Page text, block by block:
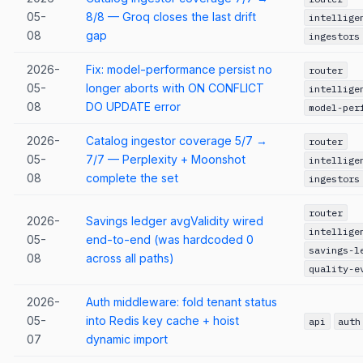
05-
08
8/8 — Groq closes the last drift
gap
ingestors
2026-
05-
08
Fix: model-performance persist no
longer aborts with ON CONFLICT
DO UPDATE error
router
model-
2026-
05-
08
Catalog ingestor coverage 5/7 →
7/7 — Perplexity + Moonshot
complete the set
router
ingestors
2026-
05-
08
Savings ledger avgValidity wired
end-to-end (was hardcoded 0
across all paths)
router
savings-
quality-
2026-
05-
07
Auth middleware: fold tenant status
into Redis key cache + hoist
dynamic import
api auth